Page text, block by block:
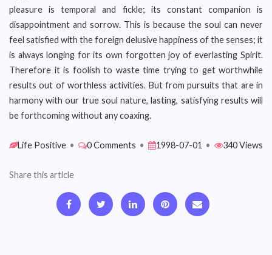
pleasure is temporal and fickle; its constant companion is
disappointment and sorrow. This is because the soul can never
feel satisfied with the foreign delusive happiness of the senses; it
is always longing for its own forgotten joy of everlasting Spirit.
Therefore it is foolish to waste time trying to get worthwhile
results out of worthless activities. But from pursuits that are in
harmony with our true soul nature, lasting, satisfying results will
be forthcoming without any coaxing.
Life Positive • 0 Comments • 1998-07-01 • 340 Views
Share this article